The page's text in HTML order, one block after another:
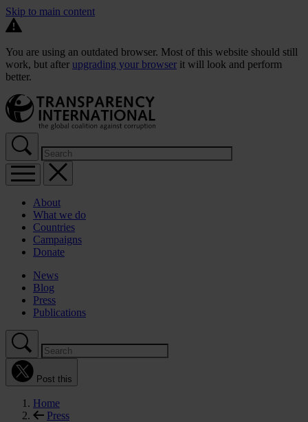
Skip to main content
You are using an outdated browser. Most of this website should still
work, but after upgrading your browser it will look and perform
better.
About
What we do
Countries
Campaigns
Donate
News
Blog
Press
Publications
Post this
Home
Press